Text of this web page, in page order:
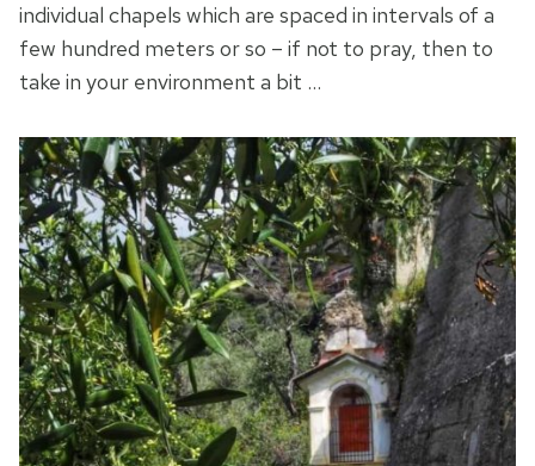
individual chapels which are spaced in intervals of a
few hundred meters or so – if not to pray, then to
take in your environment a bit …